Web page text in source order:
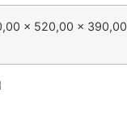
x 520,00 x 390,00